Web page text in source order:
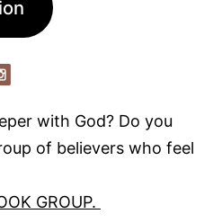
with God? Do you
of believers who feel
GROUP.